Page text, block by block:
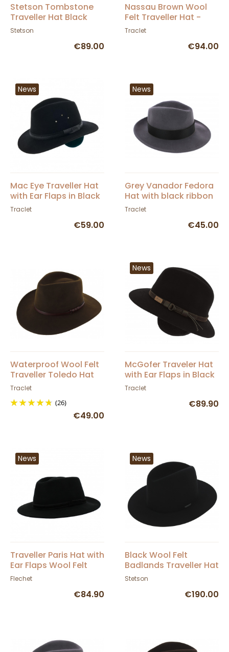
Stetson Tombstone
Traveller Hat Black
Wool Felt
Stetson
€89.00
Nassau Brown Wool
Felt Traveller Hat -
Traclet
Traclet
€94.00
News
Mac Eye Traveller Hat
with Ear Flaps in Black
Wool Felt - Herman
Traclet
€59.00
News
Grey Vanador Fedora
Hat with black ribbon
Traclet
€45.00
Waterproof Wool Felt
Traveller Toledo Hat
Brown - Traclet
Traclet
(26)
€49.00
News
McGofer Traveler Hat
with Ear Flaps in Black
Wool Felt - Herman
Traclet
€89.90
News
Traveller Paris Hat with
Ear Flaps Wool Felt
Black - Fléchet
Flechet
€84.90
News
Black Wool Felt
Badlands Traveller Hat
- Stetson
Stetson
€190.00